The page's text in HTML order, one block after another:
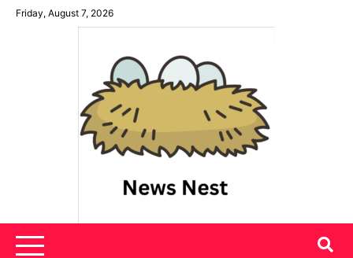
SkipFriday, August 7, 2026